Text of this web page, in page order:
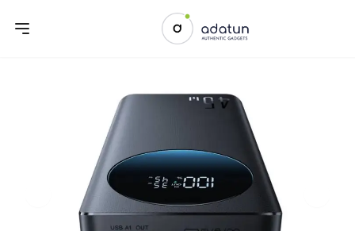
Previous slide